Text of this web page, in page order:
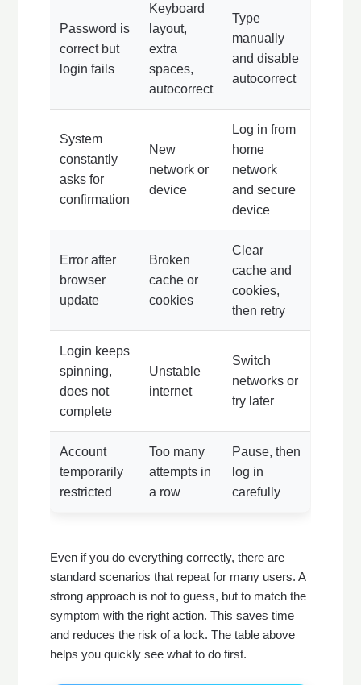
Password is
correct but
login fails
Keyboard
layout,
extra
spaces,
autocorrect
Type
manually
and disable
autocorrect
System
constantly
asks for
confirmation
New
network or
device
Log in from
home
network
and secure
device
Error after
browser
update
Broken
cache or
cookies
Clear
cache and
cookies,
then retry
Login keeps
spinning,
does not
complete
Unstable
internet
Switch
networks or
try later
Account
temporarily
restricted
Too many
attempts in
a row
Pause, then
log in
carefully
Even if you do everything correctly, there are
standard scenarios that repeat for many users. A
strong approach is not to guess, but to match the
symptom with the right action. This saves time
and reduces the risk of a lock. The table above
helps you quickly see what to do first.